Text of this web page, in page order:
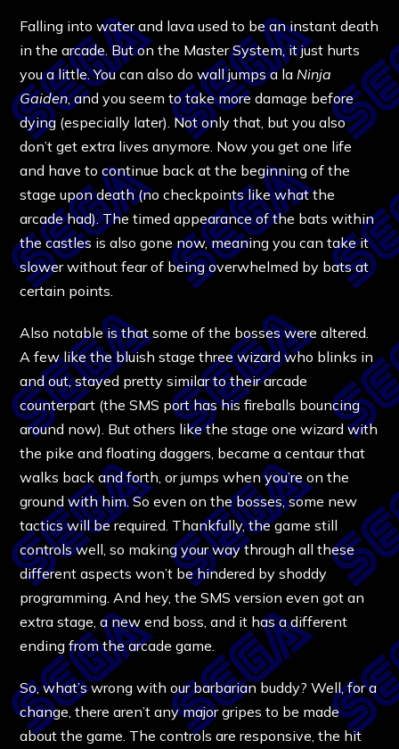
Falling into water and lava used to be an instant death
in the arcade. But on the Master System, it just hurts
you a little. You can also do wall jumps a la Ninja
Gaiden, and you seem to take more damage before
dying (especially later). Not only that, but you also
don’t get extra lives anymore. Now you get one life
and have to continue back at the beginning of the
stage upon death (no checkpoints like what the
arcade had). The timed appearance of the bats within
the castles is also gone now, meaning you can take it
slower without fear of being overwhelmed by bats at
certain points.
Also notable is that some of the bosses were altered.
A few like the bluish stage three wizard who blinks in
and out, stayed pretty similar to their arcade
counterpart (the SMS port has his fireballs bouncing
around now). But others like the stage one wizard with
the pike and floating daggers, became a centaur that
walks back and forth, or jumps when you’re on the
ground with him. So even on the bosses, some new
tactics will be required. Thankfully, the game still
controls well, so making your way through all these
different aspects won’t be hindered by shoddy
programming. And hey, the SMS version even got an
extra stage, a new end boss, and it has a different
ending from the arcade game.
So, what’s wrong with our barbarian buddy? Well, for a
change, there aren’t any major gripes to be made
about the game. The controls are responsive, the hit